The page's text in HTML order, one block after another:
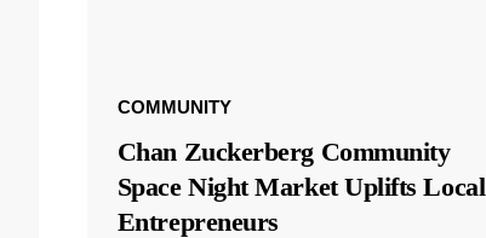
COMMUNITY
Chan Zuckerberg Community
Space Night Market Uplifts Local
Entrepreneurs